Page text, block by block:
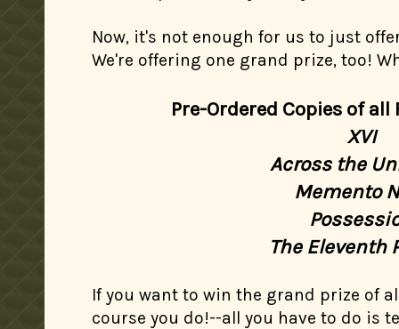
Now, it's not enough for us to just
We're offering one grand prize, too!
Pre-Ordered Copies of all
XVI
Across the
Memento
The Eleventh
If you want to win the grand prize of
course you do!--all you have to do is